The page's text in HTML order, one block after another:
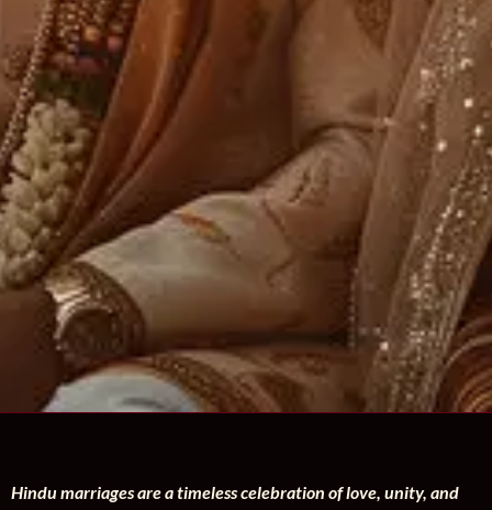
Hindu marriages are a timeless celebration of love, unity, and